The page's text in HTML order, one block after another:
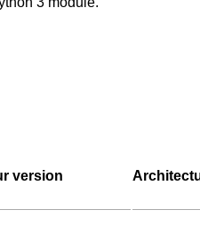
version